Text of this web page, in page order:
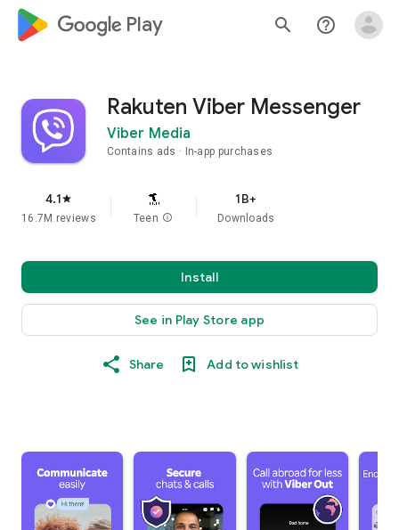
google_logo Play search help_outline
Rakuten Viber Messenger
Viber Media
Contains ads In-app purchases
4.1star
16.7M reviews Teen info
1B+
Downloads
Install
See in Play Store app
Share Add to wishlist